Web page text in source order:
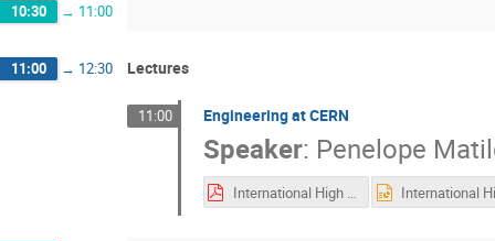
10:30 → 11:00
11:00 → 12:30 Lectures
11:00 Engineering at CERN
Speaker: Penelope
International High School Teacher Programme 2025 - PMQ_.pdf